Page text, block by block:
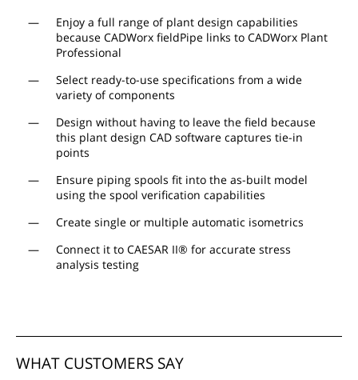
Enjoy a full range of plant design capabilities
because CADWorx fieldPipe links to CADWorx Plant
Professional
Select ready-to-use specifications from a wide
variety of components
Design without having to leave the field because
this plant design CAD software captures tie-in
points
Ensure piping spools fit into the as-built model
using the spool verification capabilities
Create single or multiple automatic isometrics
Connect it to CAESAR II® for accurate stress
analysis testing
WHAT CUSTOMERS SAY